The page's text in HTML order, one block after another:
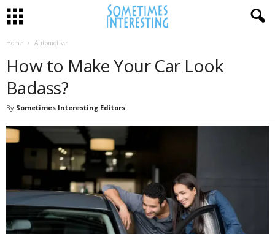
Home Automotive
How to Make Your Car Look
Badass?
By Sometimes Interesting Editors